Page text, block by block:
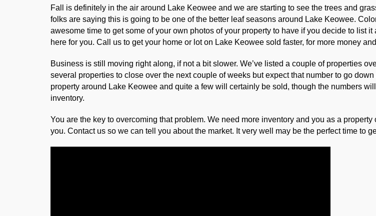
Fall is definitely in the air around Lake Keowee and we are starting to see the trees and
folks are saying this is going to be one of the better leaf seasons around Lake Keowee.
awesome time to get some of your own photos of your property to have if you decide to list
here for you. Call us to get your home or lot on Lake Keowee sold faster, for more money
Business is still moving right along, if not a bit slower. We’ve listed a couple of properties
several properties to close over the next couple of weeks but expect that number to go
property around Lake Keowee and quite a few will certainly be sold, though the numbers
inventory.
You are the key to overcoming that problem. We need more inventory and you as a
you. Contact us so we can tell you about the market. It very well may be the perfect time to